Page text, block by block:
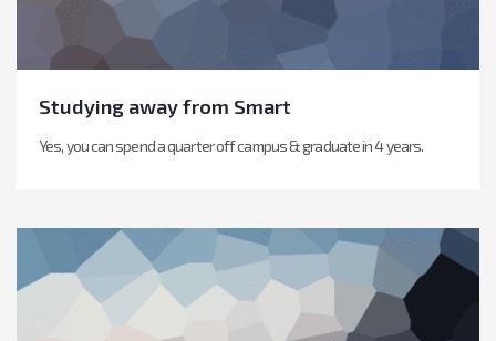
Studying away from Smart
Yes, you can spend a quarter off campus & graduate in 4 years.